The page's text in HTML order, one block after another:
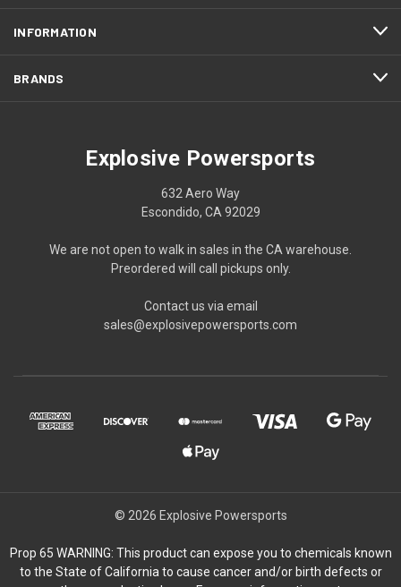
INFORMATION
BRANDS
Explosive Powersports
632 Aero Way
Escondido, CA 92029
We are not open to walk in sales in the CA warehouse.
Preordered will call pickups only.
Contact us via email
sales@explosivepowersports.com
© 2026 Explosive Powersports
Prop 65 WARNING: This product can expose you to chemicals known
to the State of California to cause cancer and/or birth defects or